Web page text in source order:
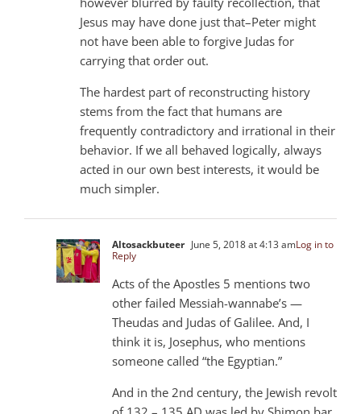
Jesus may have done just that–Peter might
not have been able to forgive Judas for
carrying that order out.
The hardest part of reconstructing history
stems from the fact that humans are
frequently contradictory and irrational in their
behavior. If we all behaved logically, always
acted in our own best interests, it would be
much simpler.
Altosackbuteer June 5, 2018 at 4:13 amLog in to
Reply
Acts of the Apostles 5 mentions two
other failed Messiah-wannabe’s —
Theudas and Judas of Galilee. And, I
think it is, Josephus, who mentions
someone called “the Egyptian.”
And in the 2nd century, the Jewish revolt